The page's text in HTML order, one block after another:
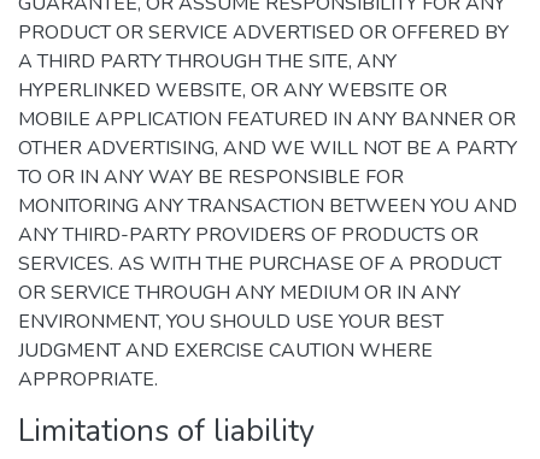
PRODUCT OR SERVICE ADVERTISED OR OFFERED BY
A THIRD PARTY THROUGH THE SITE, ANY
HYPERLINKED WEBSITE, OR ANY WEBSITE OR
MOBILE APPLICATION FEATURED IN ANY BANNER OR
OTHER ADVERTISING, AND WE WILL NOT BE A PARTY
TO OR IN ANY WAY BE RESPONSIBLE FOR
MONITORING ANY TRANSACTION BETWEEN YOU AND
ANY THIRD-PARTY PROVIDERS OF PRODUCTS OR
SERVICES. AS WITH THE PURCHASE OF A PRODUCT
OR SERVICE THROUGH ANY MEDIUM OR IN ANY
ENVIRONMENT, YOU SHOULD USE YOUR BEST
JUDGMENT AND EXERCISE CAUTION WHERE
APPROPRIATE.
Limitations of liability